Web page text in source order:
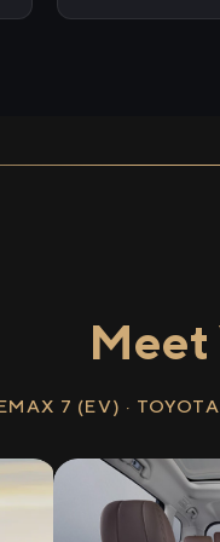
Meet
7 (EV) ·